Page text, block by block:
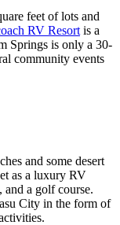
feet of lots and
RV Resortis a
Springs is only a 30-
community events
and some desert
as a luxury RV
and a golf course.
City in the form of